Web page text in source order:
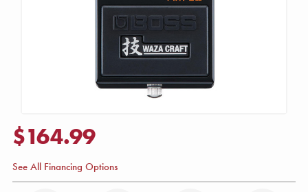
$164.99
See All Financing Options